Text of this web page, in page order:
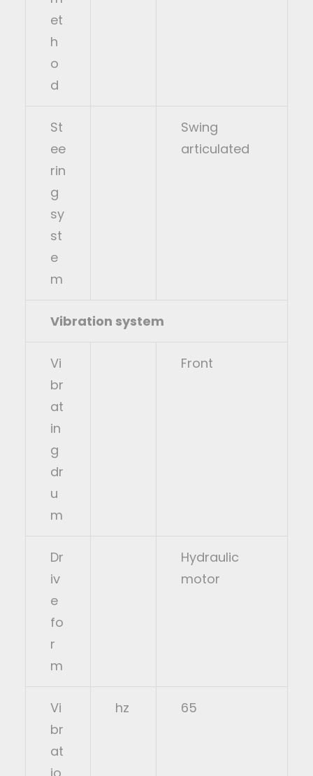
et
h
o
d
St
ee
rin
g
sy
st
e
m
Swing
articulated
Vibration system
Vi
br
at
in
g
dr
u
m
Front
Dr
iv
e
fo
r
m
Hydraulic
motor
Vi
br
at
hz 65